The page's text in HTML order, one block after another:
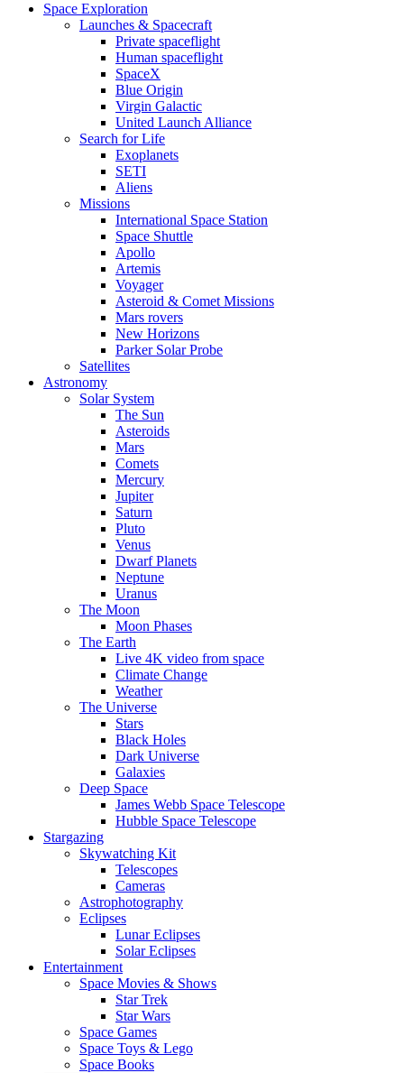
Space Exploration
Launches & Spacecraft
Private spaceflight
Human spaceflight
SpaceX
Blue Origin
Virgin Galactic
United Launch Alliance
Search for Life
Exoplanets
SETI
Aliens
Missions
International Space Station
Space Shuttle
Apollo
Artemis
Voyager
Asteroid & Comet Missions
Mars rovers
New Horizons
Parker Solar Probe
Satellites
Astronomy
Solar System
The Sun
Asteroids
Mars
Comets
Mercury
Jupiter
Saturn
Pluto
Venus
Dwarf Planets
Neptune
Uranus
The Moon
Moon Phases
The Earth
Live 4K video from space
Climate Change
Weather
The Universe
Stars
Black Holes
Dark Universe
Galaxies
Deep Space
James Webb Space Telescope
Hubble Space Telescope
Stargazing
Skywatching Kit
Telescopes
Cameras
Astrophotography
Eclipses
Lunar Eclipses
Solar Eclipses
Entertainment
Space Movies & Shows
Star Trek
Star Wars
Space Games
Space Toys & Lego
Space Books